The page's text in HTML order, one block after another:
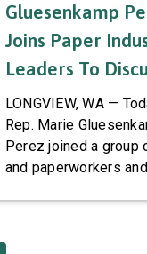
Gluesenkamp
Joins Paper
Leaders To
Labor Support
AWPPW Hall
LONGVIEW, WA —
Rep. Marie
Perez joined a group
and paperworkers